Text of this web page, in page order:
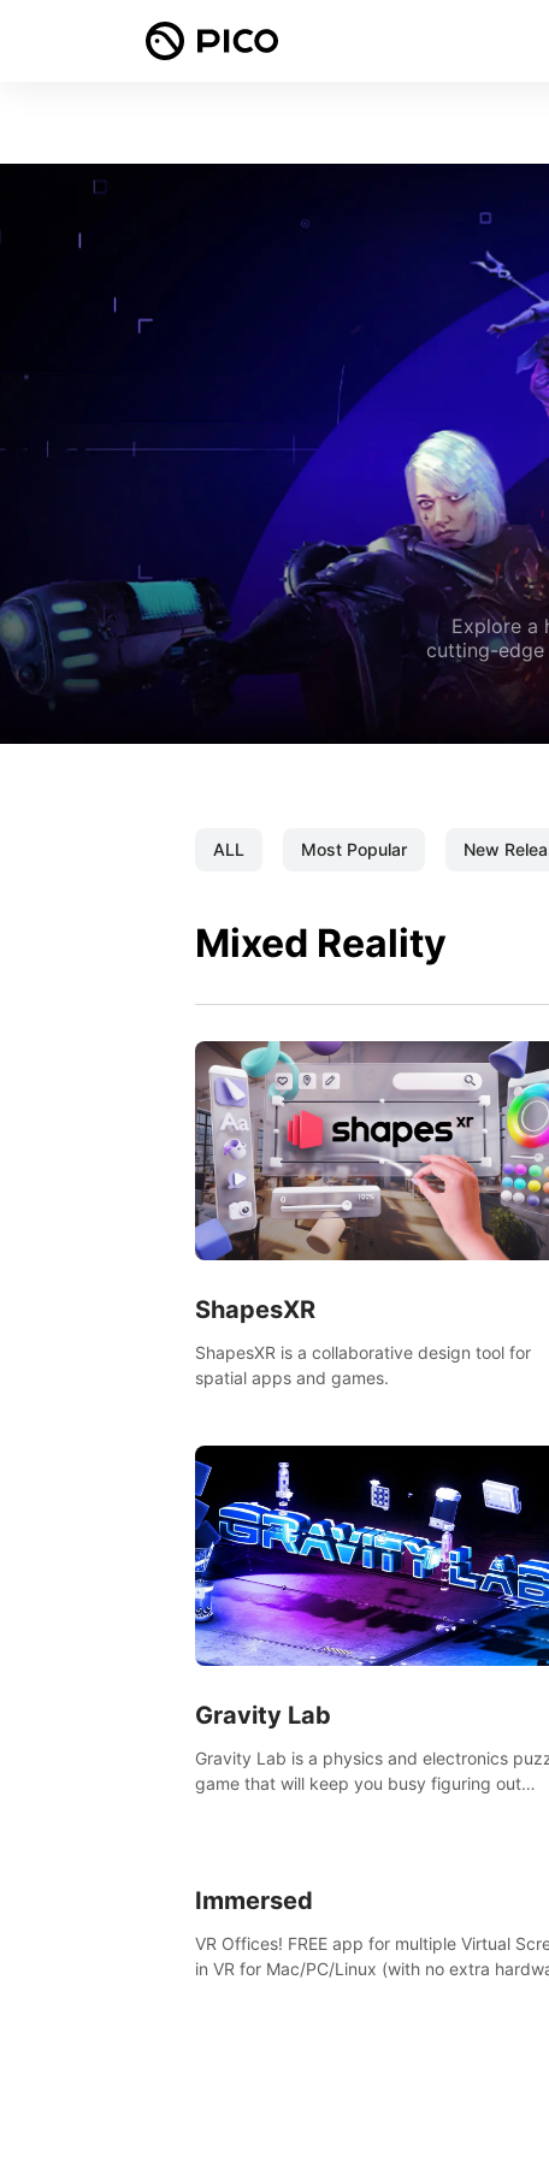
Explore a
cutting-
ALL Most Popular New
Mixed Reality
ShapesXR
ShapesXR is a collaborative design tool for
spatial apps and games.
Gravity Lab
Gravity Lab is a physics and electronics
game that will keep you busy figuring out
Immersed
VR Offices! FREE app for multiple Virtual
in VR for Mac/PC/Linux (with no extra